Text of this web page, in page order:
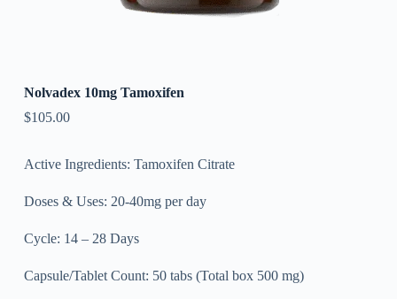
Nolvadex 10mg Tamoxifen
$105.00
Active Ingredients: Tamoxifen Citrate
Doses & Uses: 20-40mg per day
Cycle: 14 – 28 Days
Capsule/Tablet Count: 50 tabs (Total box 500 mg)